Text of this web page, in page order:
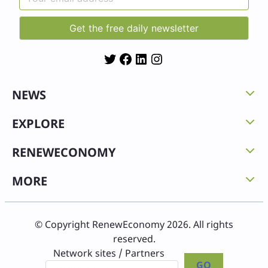
TwitterFacebook
LinkedIn
NEWS
EXPLORE
RENEWECONOMY
MORE
© Copyright RenewEconomy 2026. All rights
reserved.
Network sites / Partners
GO